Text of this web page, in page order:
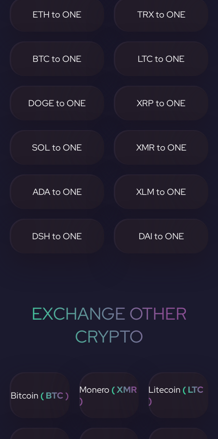
ETH to ONE TRX to ONE
BTC to ONE LTC to ONE
DOGE to ONE XRP to ONE
SOL to ONE XMR to ONE
ADA to ONE XLM to ONE
DSH to ONE DAI to ONE
EXCHANGE OTHER
CRYPTO
Bitcoin ( BTC ) Monero ( XMR
)
Litecoin ( LTC
)